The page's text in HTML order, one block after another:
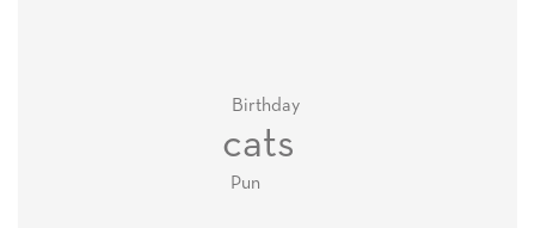
cats
Birthday
Pun